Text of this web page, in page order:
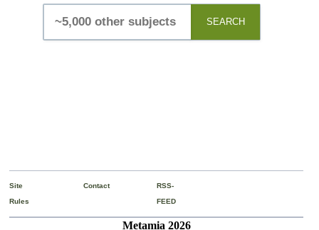
SEARCH
Site
Rules
Contact
RSS-
FEED
Metamia 2026